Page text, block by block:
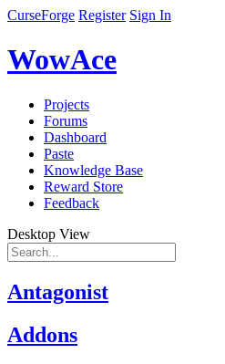
CurseForge Register Sign In
WowAce
Projects
Forums
Dashboard
Paste
Knowledge Base
Reward Store
Feedback
Desktop View
Antagonist
Addons